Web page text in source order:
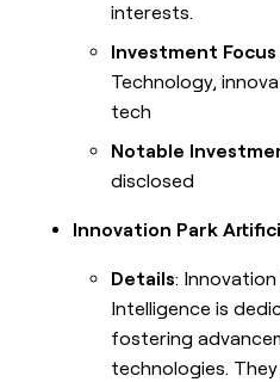
interests.
Investment
Technology,
tech
Notable
disclosed
Innovation Park
Details:
Intelligence is
fostering
technologies.